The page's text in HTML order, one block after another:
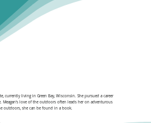
currently living in Green Bay, Wisconsin. She pursued a career
Meagan‘s love of the outdoors often leads her on adventurous
outdoors, she can be found in a book.